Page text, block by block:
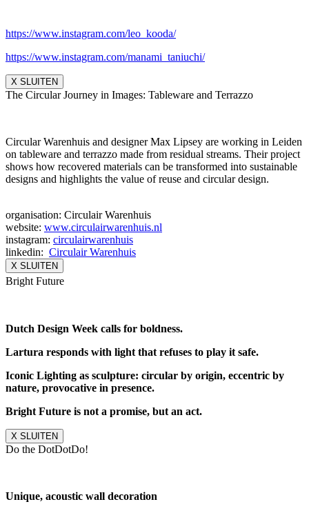
https://www.instagram.com/leo_ kooda/
https://www.instagram.com/manami_taniuchi/
X SLUITEN
The Circular Journey in Images: Tableware and Terrazzo
Circular Warenhuis and designer Max Lipsey are working in Leiden
on tableware and terrazzo made from residual streams. Their project
shows how recovered materials can be transformed into sustainable
designs and highlights the value of reuse and circular design.
organisation: Circulair Warenhuis
website: www.circulairwarenhuis.nl
instagram: circulairwarenhuis
linkedin: Circulair Warenhuis
X SLUITEN
Bright Future
Dutch Design Week calls for boldness.
Lartura responds with light that refuses to play it safe.
Iconic Lighting as sculpture: circular by origin, eccentric by
nature, provocative in presence.
Bright Future is not a promise, but an act.
X SLUITEN
Do the DotDotDo!
Unique, acoustic wall decoration